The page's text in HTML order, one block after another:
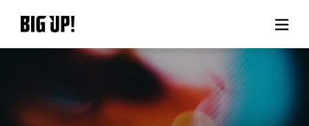
About BIG UP!
News